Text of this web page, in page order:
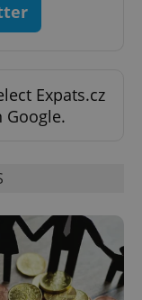
Expats.cz
Google.
.www.expats.cz